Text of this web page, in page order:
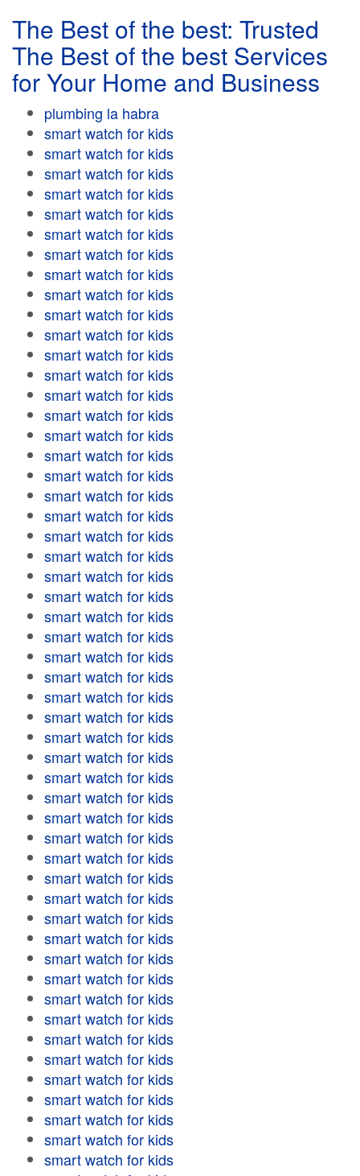
The Best of the best: Trusted
The Best of the best Services
for Your Home and Business
plumbing la habra
smart watch for kids
smart watch for kids
smart watch for kids
smart watch for kids
smart watch for kids
smart watch for kids
smart watch for kids
smart watch for kids
smart watch for kids
smart watch for kids
smart watch for kids
smart watch for kids
smart watch for kids
smart watch for kids
smart watch for kids
smart watch for kids
smart watch for kids
smart watch for kids
smart watch for kids
smart watch for kids
smart watch for kids
smart watch for kids
smart watch for kids
smart watch for kids
smart watch for kids
smart watch for kids
smart watch for kids
smart watch for kids
smart watch for kids
smart watch for kids
smart watch for kids
smart watch for kids
smart watch for kids
smart watch for kids
smart watch for kids
smart watch for kids
smart watch for kids
smart watch for kids
smart watch for kids
smart watch for kids
smart watch for kids
smart watch for kids
smart watch for kids
smart watch for kids
smart watch for kids
smart watch for kids
smart watch for kids
smart watch for kids
smart watch for kids
smart watch for kids
smart watch for kids
smart watch for kids